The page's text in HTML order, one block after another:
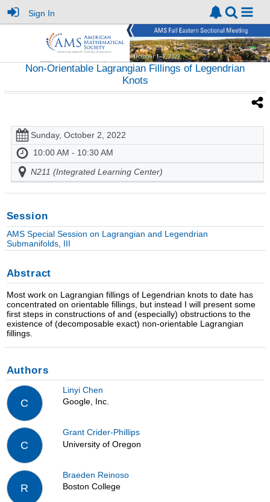
Sign In
Non-Orientable Lagrangian Fillings of Legendrian
Knots
Sunday, October 2, 2022
10:00 AM - 10:30 AM
N211 (Integrated Learning Center)
Session
AMS Special Session on Lagrangian and Legendrian
Submanifolds, III
Abstract
Most work on Lagrangian fillings of Legendrian knots to date has
concentrated on orientable fillings, but instead I will present some
first steps in constructions of and (especially) obstructions to the
existence of (decomposable exact) non-orientable Lagrangian
fillings.
Authors
C
Linyi Chen
Google, Inc.
C
Grant Crider-Phillips
University of Oregon
R
Braeden Reinoso
Boston College